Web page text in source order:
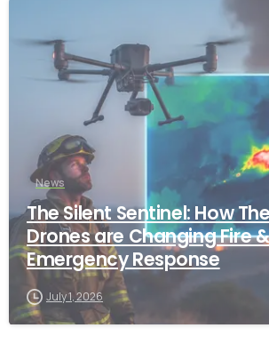
News
The Silent Sentinel: How
Drones are Changing Fire &
Emergency Response
July 1, 2026